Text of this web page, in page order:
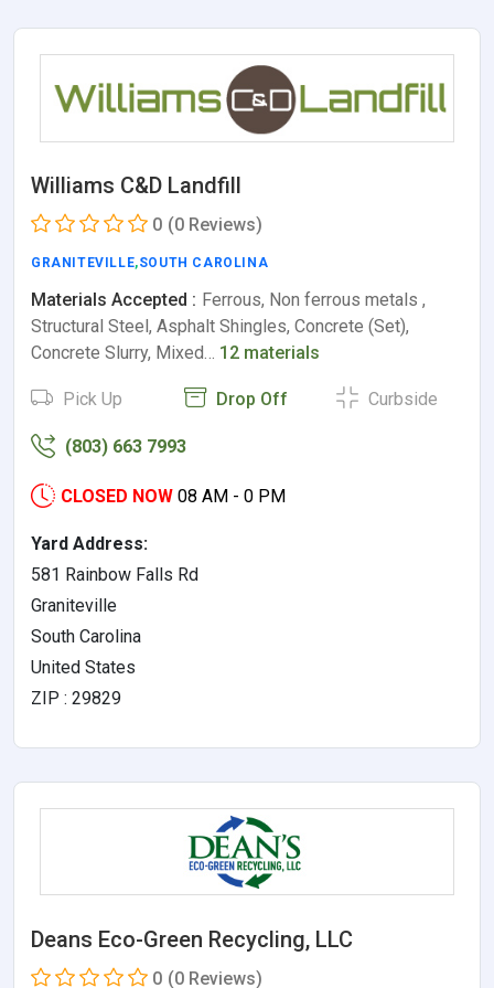
Williams C&D Landfill
0 (0 Reviews)
GRANITEVILLE,SOUTH CAROLINA
Materials Accepted : Ferrous, Non ferrous metals ,
Structural Steel, Asphalt Shingles, Concrete (Set),
Concrete Slurry, Mixed… 12 materials
Pick Up Drop Off Curbside
(803) 663 7993
CLOSED NOW 08 AM - 0 PM
Yard Address:
581 Rainbow Falls Rd
Graniteville
South Carolina
United States
ZIP : 29829
Deans Eco-Green Recycling, LLC
0 (0 Reviews)